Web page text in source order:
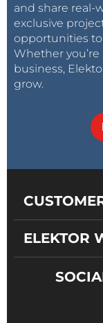
and share real-
exclusive
opportunities
Whether
business,
grow.
ELEKTOR